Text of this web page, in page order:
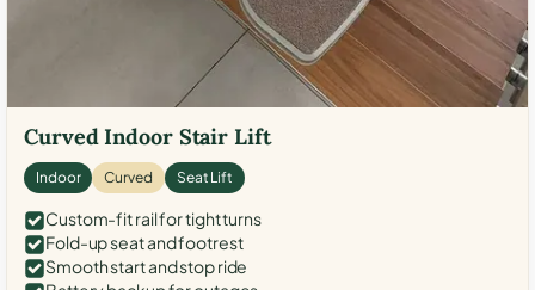
Curved Indoor Stair Lift
Indoor Curved Seat Lift
Custom-fit rail for tight turns
Fold-up seat and footrest
Smooth start and stop ride